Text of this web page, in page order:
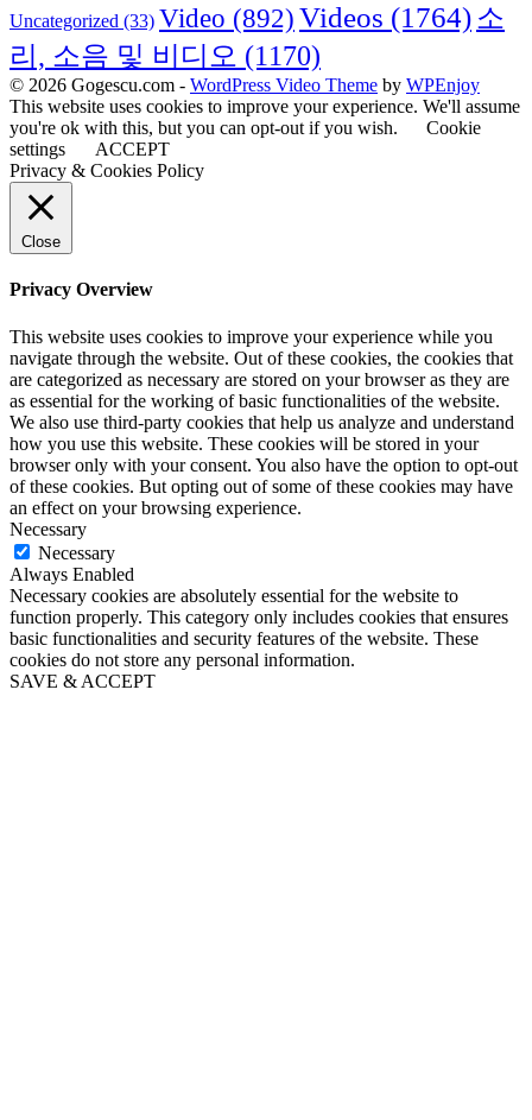
Uncategorized (33) Video (892)Videos (1764) 소
리, 소음 및 비디오 (1170)
© 2026 Gogescu.com - WordPress Video Theme by WPEnjoy
This website uses cookies to improve your experience. We'll assume
you're ok with this, but you can opt-out if you wish.
Cookie
settings
ACCEPT
Privacy & Cookies Policy
Close
Privacy Overview
This website uses cookies to improve your experience while you
navigate through the website. Out of these cookies, the cookies that
are categorized as necessary are stored on your browser as they are
as essential for the working of basic functionalities of the website.
We also use third-party cookies that help us analyze and understand
how you use this website. These cookies will be stored in your
browser only with your consent. You also have the option to opt-out
of these cookies. But opting out of some of these cookies may have
an effect on your browsing experience.
Necessary
Necessary
Always Enabled
Necessary cookies are absolutely essential for the website to
function properly. This category only includes cookies that ensures
basic functionalities and security features of the website. These
cookies do not store any personal information.
SAVE & ACCEPT